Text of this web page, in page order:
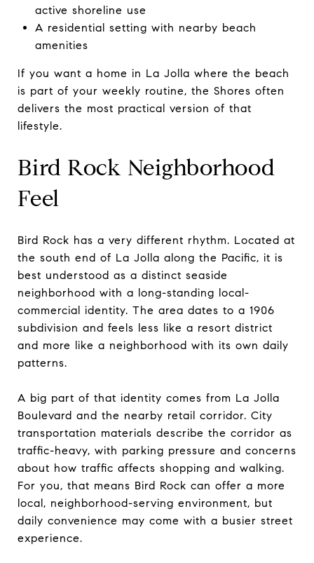
active shoreline use
A residential setting with nearby beach
amenities
If you want a home in La Jolla where the beach
is part of your weekly routine, the Shores often
delivers the most practical version of that
lifestyle.
Bird Rock Neighborhood
Feel
Bird Rock has a very different rhythm. Located at
the south end of La Jolla along the Pacific, it is
best understood as a distinct seaside
neighborhood with a long-standing local-
commercial identity. The area dates to a 1906
subdivision and feels less like a resort district
and more like a neighborhood with its own daily
patterns.
A big part of that identity comes from La Jolla
Boulevard and the nearby retail corridor. City
transportation materials describe the corridor as
traffic-heavy, with parking pressure and concerns
about how traffic affects shopping and walking.
For you, that means Bird Rock can offer a more
local, neighborhood-serving environment, but
daily convenience may come with a busier street
experience.